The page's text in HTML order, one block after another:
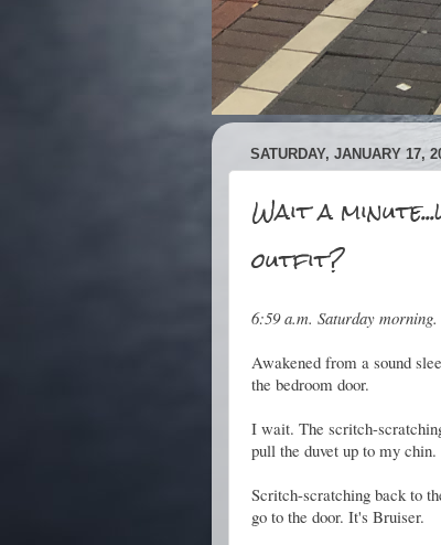
SATURDAY, JANUARY 17,
Wait a
outfit?
6:59 a.m. Saturday morning.
Awakened from a sound
the bedroom door.
I wait. The scritch-
pull the duvet up to my chin.
Scritch-scratching back to
go to the door. It's Bruiser.